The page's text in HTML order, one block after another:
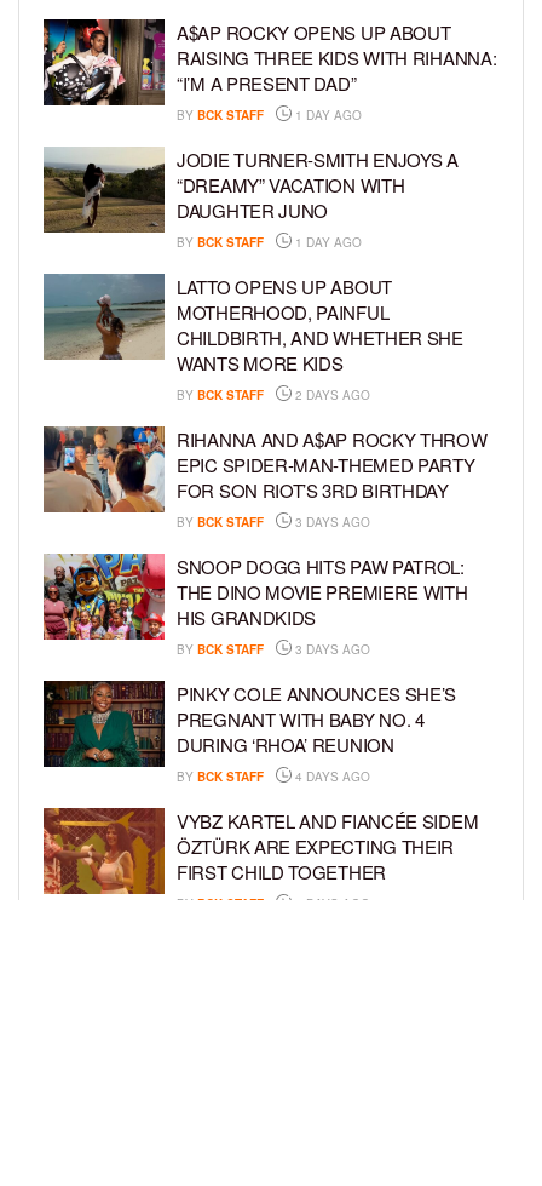
A$AP ROCKY OPENS UP ABOUT
RAISING THREE KIDS WITH RIHANNA:
“I’M A PRESENT DAD”
BY BCK STAFF 1 DAY AGO
JODIE TURNER-SMITH ENJOYS A
“DREAMY” VACATION WITH
DAUGHTER JUNO
BY BCK STAFF 1 DAY AGO
LATTO OPENS UP ABOUT
MOTHERHOOD, PAINFUL
CHILDBIRTH, AND WHETHER SHE
WANTS MORE KIDS
BY BCK STAFF 2 DAYS AGO
RIHANNA AND A$AP ROCKY THROW
EPIC SPIDER-MAN-THEMED PARTY
FOR SON RIOT’S 3RD BIRTHDAY
BY BCK STAFF 3 DAYS AGO
SNOOP DOGG HITS PAW PATROL:
THE DINO MOVIE PREMIERE WITH
HIS GRANDKIDS
BY BCK STAFF 3 DAYS AGO
PINKY COLE ANNOUNCES SHE’S
PREGNANT WITH BABY NO. 4
DURING ‘RHOA’ REUNION
BY BCK STAFF 4 DAYS AGO
VYBZ KARTEL AND FIANCÉE SIDEM
ÖZTÜRK ARE EXPECTING THEIR
FIRST CHILD TOGETHER
BY BCK STAFF 4 DAYS AGO